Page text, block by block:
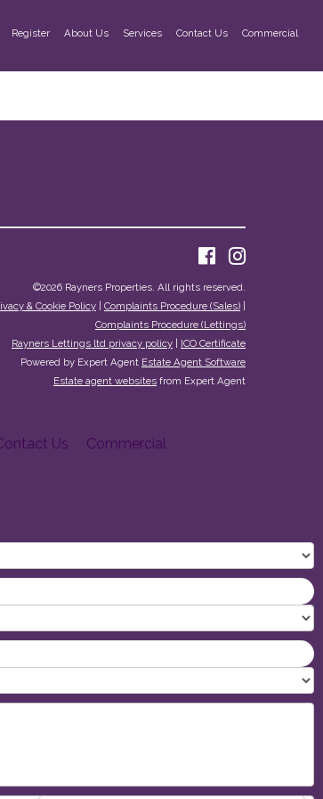
Register About Us Services Contact Us Commercial
©2026 Rayners Properties. All rights reserved.
& Cookie Policy | Complaints Procedure (Sales) |
Complaints Procedure (Lettings)
Rayners Lettings ltd privacy policy | ICO Certificate
Powered by Expert Agent Estate Agent Software
Estate agent websites from Expert Agent
Us Commercial